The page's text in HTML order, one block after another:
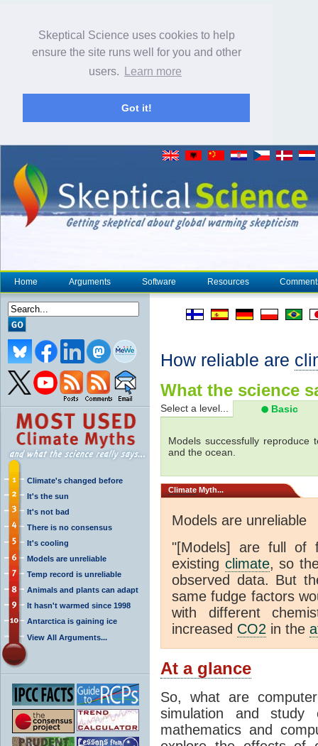
Skeptical Science uses cookies to help
ensure the site runs well for you and other
users.
Learn more
Got it!
Home Arguments Software Resources
Climate's changed before
It's the sun
It's not bad
There is no consensus
It's cooling
Models are unreliable
Temp record is unreliable
Animals and plants can adapt
It hasn't warmed since 1998
Antarctica is gaining ice
View All Arguments...
How reliable are
What the science
Select a level... Basic
Models successfully
and the ocean.
Climate Myth...
Models are unreliable
"[Models] are full of
existing climate, so
observed data. But
same fudge factors
with different
increased CO2 in the
At a glance
So, what are
simulation and study
mathematics and